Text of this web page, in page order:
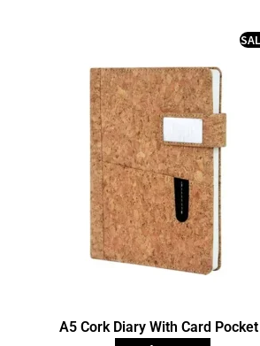
A5 Cork Diary With Card Pocket